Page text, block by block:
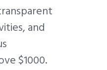
and
$1000.